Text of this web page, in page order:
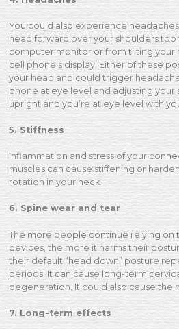
You could also experience
head forward over your shoulders
computer monitor or from tilting your
cell phone’s display. Either of these
your head and could trigger
phone at eye level and adjusting your
upright and you’re at eye level with
5. Stiffness
Inflammation and stress of your
muscles can cause stiffening or
rotation in your neck.
6. Spine wear and tear
The more people continue relying on
devices, the more it harms their
their default “head down” posture
periods. It can cause long-term
degeneration. It could also cause the
7. Long-term effects